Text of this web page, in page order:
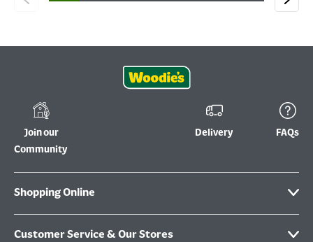
Join our
Community
Delivery FAQs
Shopping Online
Customer Service & Our Stores